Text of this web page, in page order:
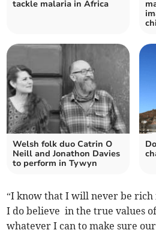
tackle malaria in Africa
Welsh folk duo Catrin O
Neill and Jonathon Davies
to perform in Tywyn
“I know that I will never be
I do believe in the true values
whatever I can to make sure